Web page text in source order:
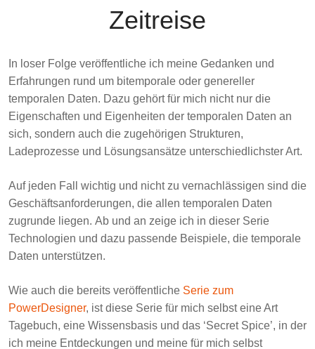
Zeitreise
In loser Folge veröffentliche ich meine Gedanken und
Erfahrungen rund um bitemporale oder genereller
temporalen Daten. Dazu gehört für mich nicht nur die
Eigenschaften und Eigenheiten der temporalen Daten an
sich, sondern auch die zugehörigen Strukturen,
Ladeprozesse und Lösungsansätze unterschiedlichster Art.
Auf jeden Fall wichtig und nicht zu vernachlässigen sind die
Geschäftsanforderungen, die allen temporalen Daten
zugrunde liegen. Ab und an zeige ich in dieser Serie
Technologien und dazu passende Beispiele, die temporale
Daten unterstützen.
Wie auch die bereits veröffentliche Serie zum
PowerDesigner, ist diese Serie für mich selbst eine Art
Tagebuch, eine Wissensbasis und das ‘Secret Spice’, in der
ich meine Entdeckungen und meine für mich selbst